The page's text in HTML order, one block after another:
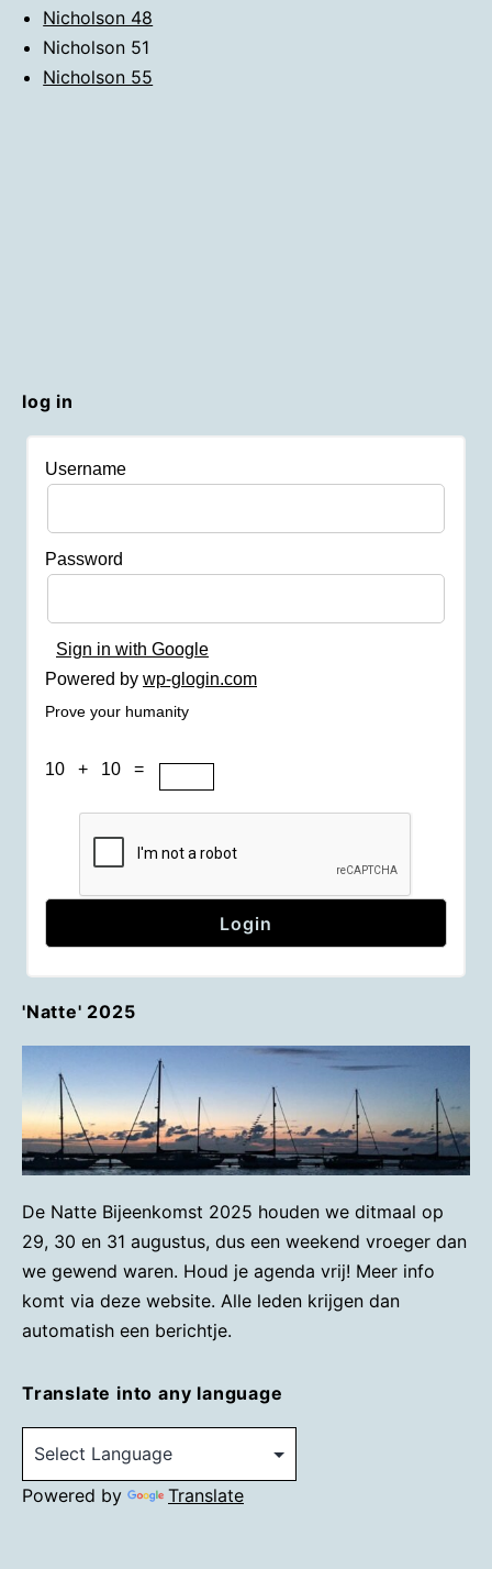
Nicholson 48
Nicholson 51
Nicholson 55
log in
Username
Password
Sign in with Google
Powered by wp-glogin.com
Prove your humanity
10 + 10 =
'Natte' 2025
De Natte Bijeenkomst 2025 houden we ditmaal op
29, 30 en 31 augustus, dus een weekend vroeger dan
we gewend waren. Houd je agenda vrij! Meer info
komt via deze website. Alle leden krijgen dan
automatish een berichtje.
Translate into any language
Powered by Translate